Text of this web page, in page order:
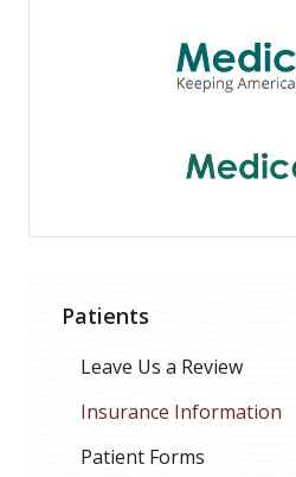
Patients
Leave Us a Review
Insurance Information
Patient Forms